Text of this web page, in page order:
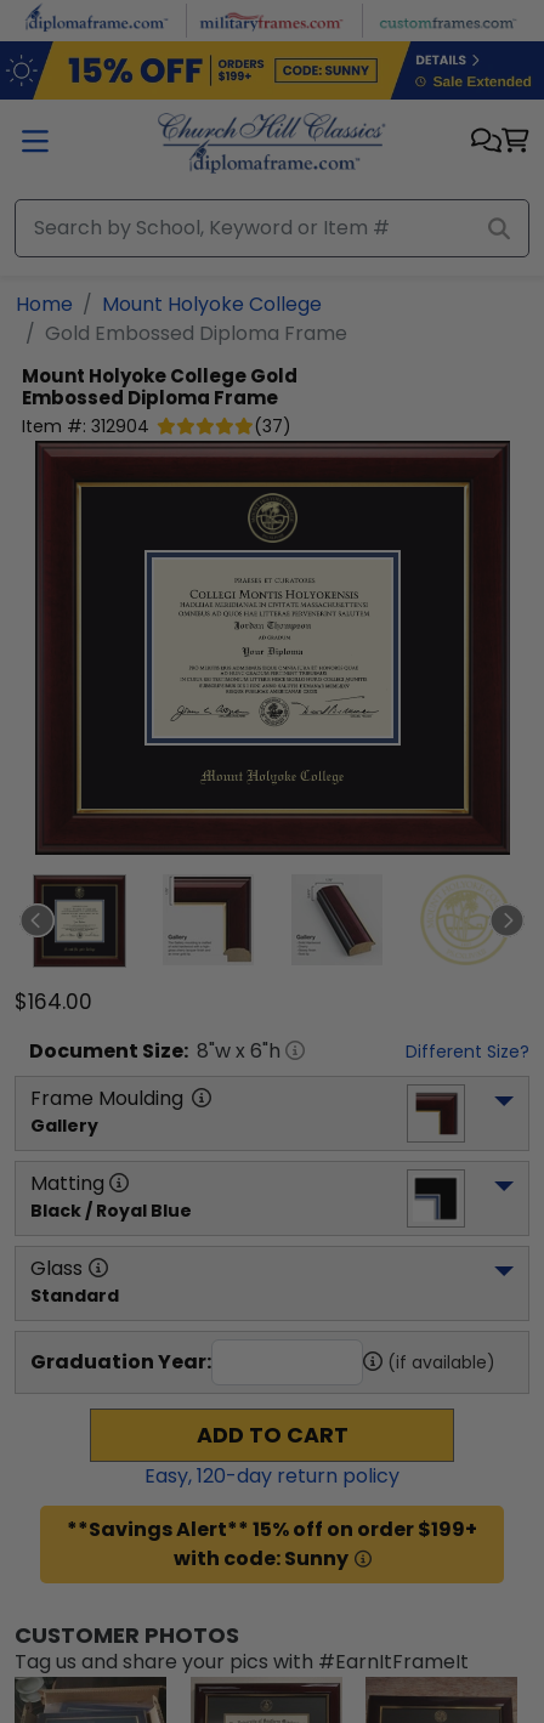
Skip to main content
Home
Mount Holyoke College
Gold Embossed Diploma Frame
Mount Holyoke CollegeGold
Embossed Diploma Frame
Item #: 312904 (37)
$164.00
Document Size: 8"w x 6"h Different Size?
Frame Moulding
Gallery
Matting
Black / Royal Blue
Glass
Standard
Graduation Year: (if available)
ADD TO CART
Easy,120-day return policy
**Savings Alert** 15% off on order $199+
with code: Sunny
CUSTOMER PHOTOS
Tag us and share your pics with #EarnItFrameIt